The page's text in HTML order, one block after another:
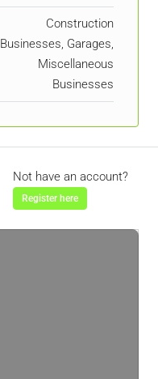
Construction
Businesses, Garages,
Miscellaneous
Businesses
Not have an account?
Register here